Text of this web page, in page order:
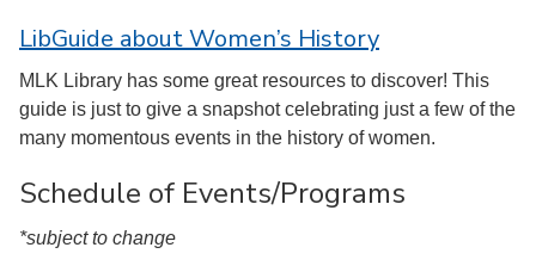
LibGuide about Women’s History
MLK Library has some great resources to discover! This
guide is just to give a snapshot celebrating just a few of the
many momentous events in the history of women.
Schedule of Events/Programs
*subject to change